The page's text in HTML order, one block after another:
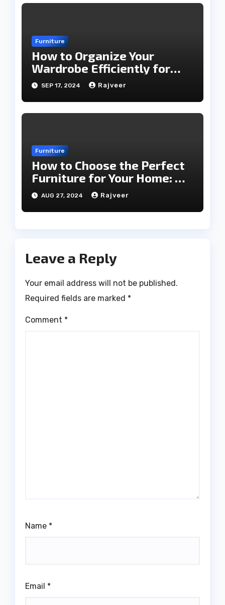
Furniture
How to Organize Your
Wardrobe Efficiently for
Every Season
SEP 17, 2024 Rajveer
Furniture
How to Choose the Perfect
Furniture for Your Home: A
Comprehensive Guide
AUG 27, 2024 Rajveer
Leave a Reply
Your email address will not be published.
Required fields are marked *
Comment *
Name *
Email *